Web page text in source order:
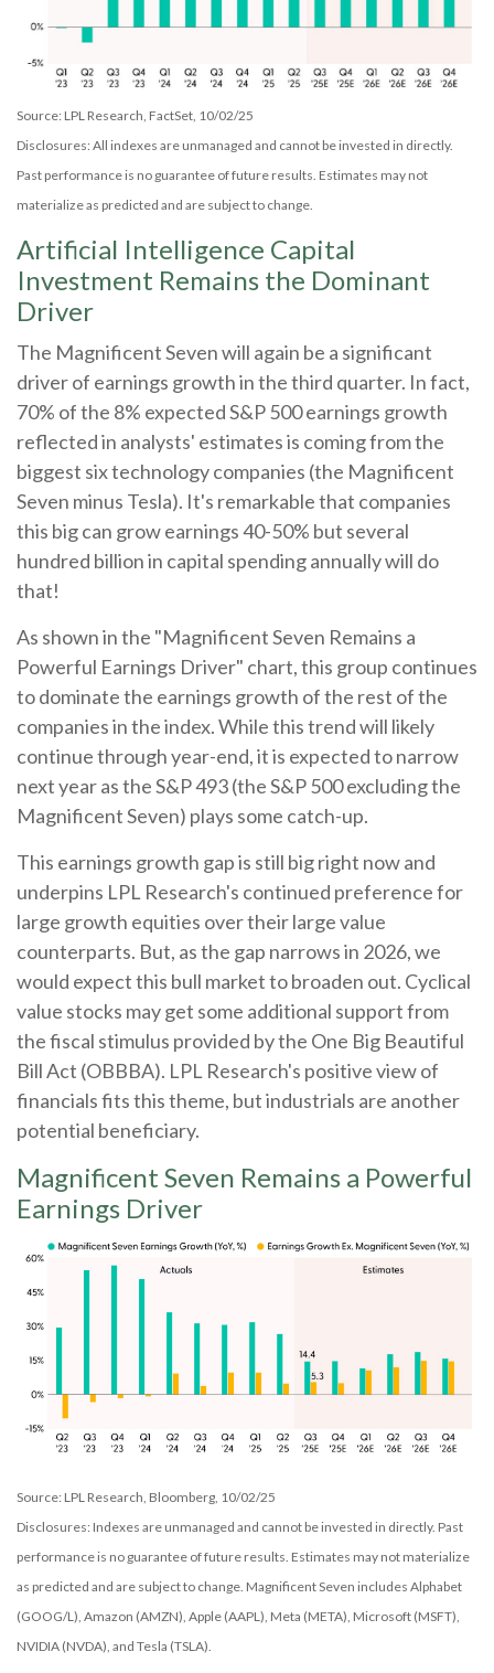
Source: LPL Research, FactSet, 10/02/25
Disclosures: All indexes are unmanaged and cannot be invested in directly.
Past performance is no guarantee of future results. Estimates may not
materialize as predicted and are subject to change.
Artificial Intelligence Capital
Investment Remains the Dominant
Driver
The Magnificent Seven will again be a significant
driver of earnings growth in the third quarter. In fact,
70% of the 8% expected S&P 500 earnings growth
reflected in analysts' estimates is coming from the
biggest six technology companies (the Magnificent
Seven minus Tesla). It's remarkable that companies
this big can grow earnings 40-50% but several
hundred billion in capital spending annually will do
that!
As shown in the "Magnificent Seven Remains a
Powerful Earnings Driver" chart, this group continues
to dominate the earnings growth of the rest of the
companies in the index. While this trend will likely
continue through year-end, it is expected to narrow
next year as the S&P 493 (the S&P 500 excluding the
Magnificent Seven) plays some catch-up.
This earnings growth gap is still big right now and
underpins LPL Research's continued preference for
large growth equities over their large value
counterparts. But, as the gap narrows in 2026, we
would expect this bull market to broaden out. Cyclical
value stocks may get some additional support from
the fiscal stimulus provided by the One Big Beautiful
Bill Act (OBBBA). LPL Research's positive view of
financials fits this theme, but industrials are another
potential beneficiary.
Magnificent Seven Remains a Powerful
Earnings Driver
Source: LPL Research, Bloomberg, 10/02/25
Disclosures: Indexes are unmanaged and cannot be invested in directly. Past
performance is no guarantee of future results. Estimates may not materialize
as predicted and are subject to change. Magnificent Seven includes Alphabet
(GOOG/L), Amazon (AMZN), Apple (AAPL), Meta (META), Microsoft (MSFT),
NVIDIA (NVDA), and Tesla (TSLA).